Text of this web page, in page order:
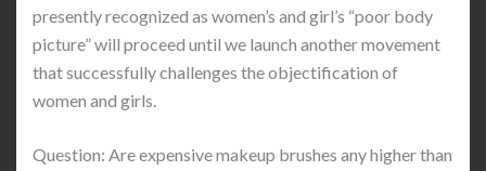
presently recognized as women’s and girl’s “poor body
picture” will proceed until we launch another movement
that successfully challenges the objectification of
women and girls.
Question: Are expensive makeup brushes any higher than